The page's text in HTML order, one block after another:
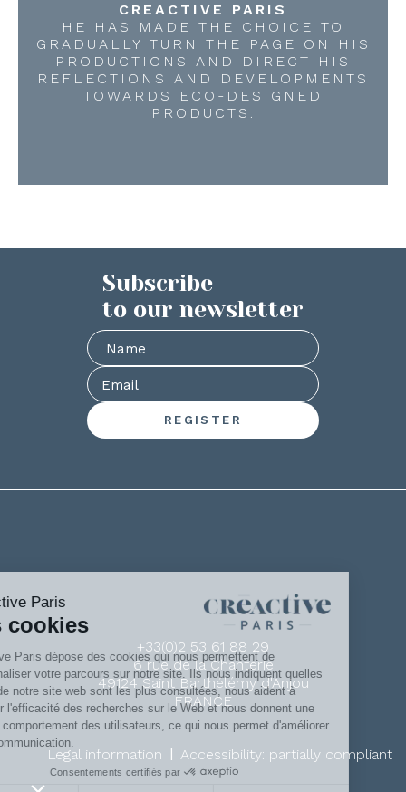
CREACTIVE PARIS
HE HAS MADE THE CHOICE TO
GRADUALLY TURN THE PAGE ON HIS
PRODUCTIONS AND DIRECT HIS
REFLECTIONS AND DEVELOPMENTS
TOWARDS ECO-DESIGNED
PRODUCTS.
Subscribe
to our newsletter
+33(0)2 53 61 88 29
6 rue de la Chanterie
49124 Saint Barthélémy d'Anjou
FRANCE
Legal information | Accessibility: partially compliant